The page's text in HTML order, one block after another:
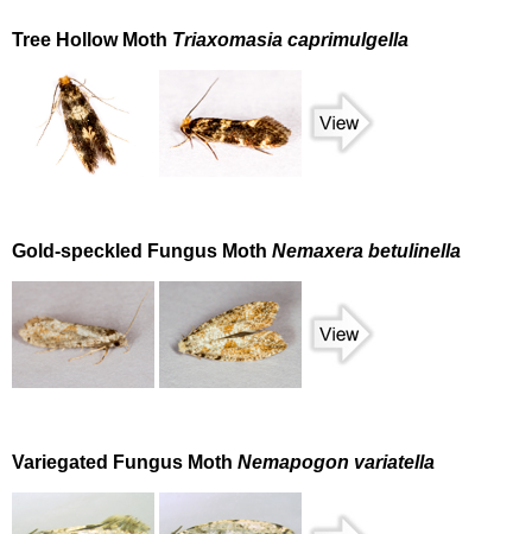
Tree Hollow Moth Triaxomasia caprimulgella
Gold-speckled Fungus Moth Nemaxera betulinella
Variegated Fungus Moth Nemapogon variatella